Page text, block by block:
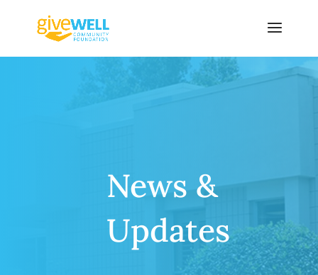
content
News &
Updates